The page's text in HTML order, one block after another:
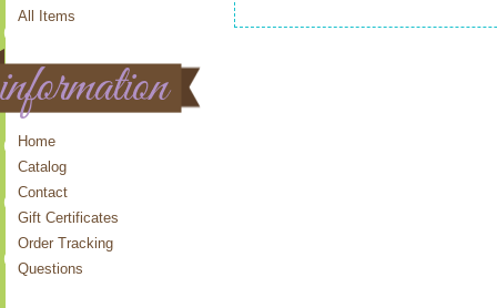
All Items
Home
Catalog
Contact
Gift Certificates
Order Tracking
Questions